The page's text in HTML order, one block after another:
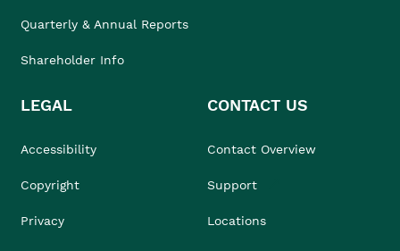
Quarterly & Annual Reports
Shareholder Info
LEGAL
Accessibility
Copyright
Privacy
CONTACT US
Contact Overview
Support
Locations